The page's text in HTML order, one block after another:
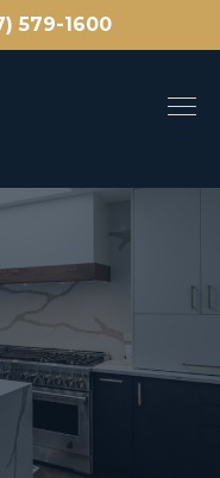
579-1600